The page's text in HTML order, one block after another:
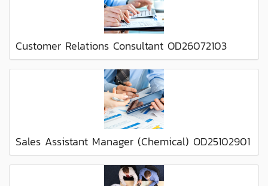
Customer Relations Consultant OD26072103
Sales Assistant Manager (Chemical) OD25102901